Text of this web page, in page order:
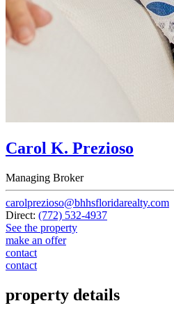
carolprezioso@bhhsfloridarealty.com
Direct:(772) 532-4937
See the property
make an offer
contact
contact